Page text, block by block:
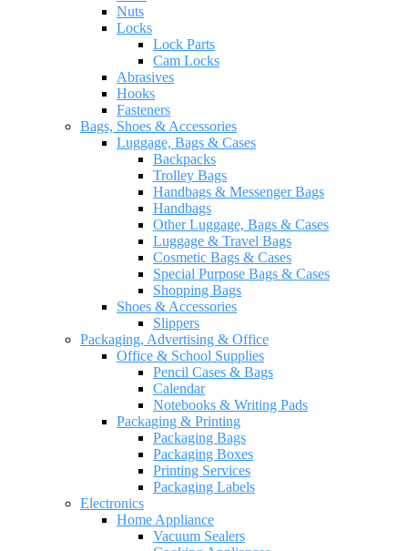
Nuts
Locks
Lock Parts
Cam Locks
Abrasives
Hooks
Fasteners
Bags, Shoes & Accessories
Luggage, Bags & Cases
Backpacks
Trolley Bags
Handbags & Messenger Bags
Handbags
Other Luggage, Bags & Cases
Luggage & Travel Bags
Cosmetic Bags & Cases
Special Purpose Bags & Cases
Shopping Bags
Shoes & Accessories
Slippers
Packaging, Advertising & Office
Office & School Supplies
Pencil Cases & Bags
Calendar
Notebooks & Writing Pads
Packaging & Printing
Packaging Bags
Packaging Boxes
Printing Services
Packaging Labels
Electronics
Home Appliance
Vacuum Sealers